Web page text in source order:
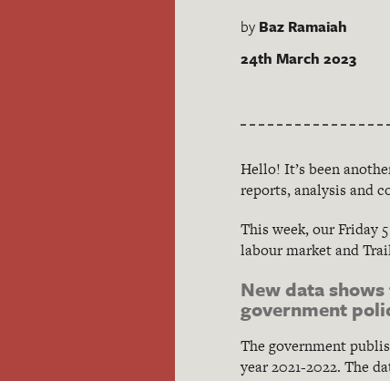
by Baz Ramaiah
24th March 2023
Hello! It’s been
reports, analysis and
This week, our Friday
labour market and
New data
government
The government
year 2021-2022. The